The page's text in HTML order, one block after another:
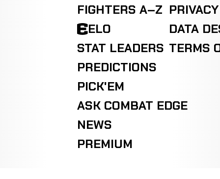
FIGHTERS A–Z
ELO
STAT LEADERS
PREDICTIONS
PICK'EM
ASK COMBAT EDGE
NEWS
PREMIUM
DATA
TERMS